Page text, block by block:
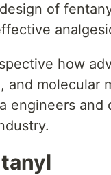
of
how
molecular
engineers and